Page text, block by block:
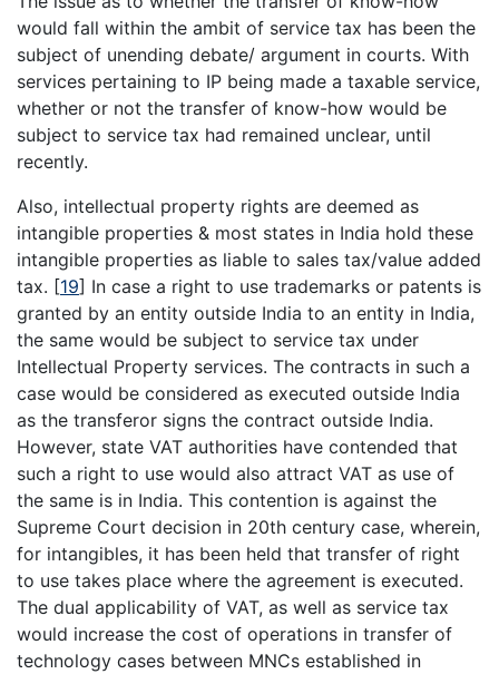
would fall within the ambit of service tax has been the
subject of unending debate/ argument in courts. With
services pertaining to IP being made a taxable service,
whether or not the transfer of know-how would be
subject to service tax had remained unclear, until
recently.
Also, intellectual property rights are deemed as
intangible properties & most states in India hold these
intangible properties as liable to sales tax/value added
tax. [19] In case a right to use trademarks or patents is
granted by an entity outside India to an entity in India,
the same would be subject to service tax under
Intellectual Property services. The contracts in such a
case would be considered as executed outside India
as the transferor signs the contract outside India.
However, state VAT authorities have contended that
such a right to use would also attract VAT as use of
the same is in India. This contention is against the
Supreme Court decision in 20th century case, wherein,
for intangibles, it has been held that transfer of right
to use takes place where the agreement is executed.
The dual applicability of VAT, as well as service tax
would increase the cost of operations in transfer of
technology cases between MNCs established in